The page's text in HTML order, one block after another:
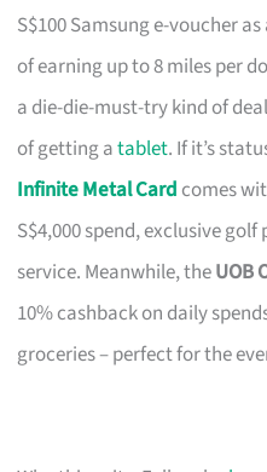
S$100 Samsung e-voucher
of earning up to 8 miles per
a die-die-must-try kind of
of getting atablet. If it’s
Infinite Metal Card comes
S$4,000 spend, exclusive
service. Meanwhile, theUOB
10% cashback on daily
groceries – perfect for the